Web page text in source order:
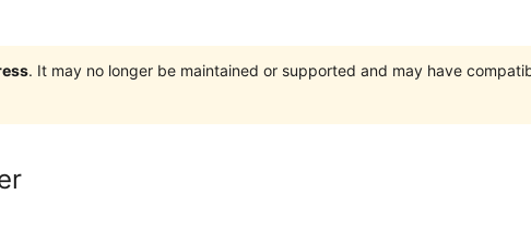
. It may no longer be maintained or supported and may have